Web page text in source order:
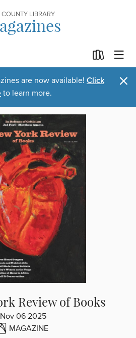
COUNTY LIBRARY
are now available! Click
to learn more. ×
Review of Books
Nov 06 2025
MAGAZINE